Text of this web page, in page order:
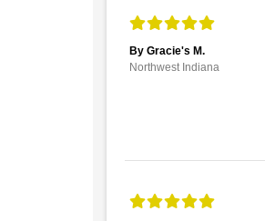
By Gracie's M.
Northwest Indiana